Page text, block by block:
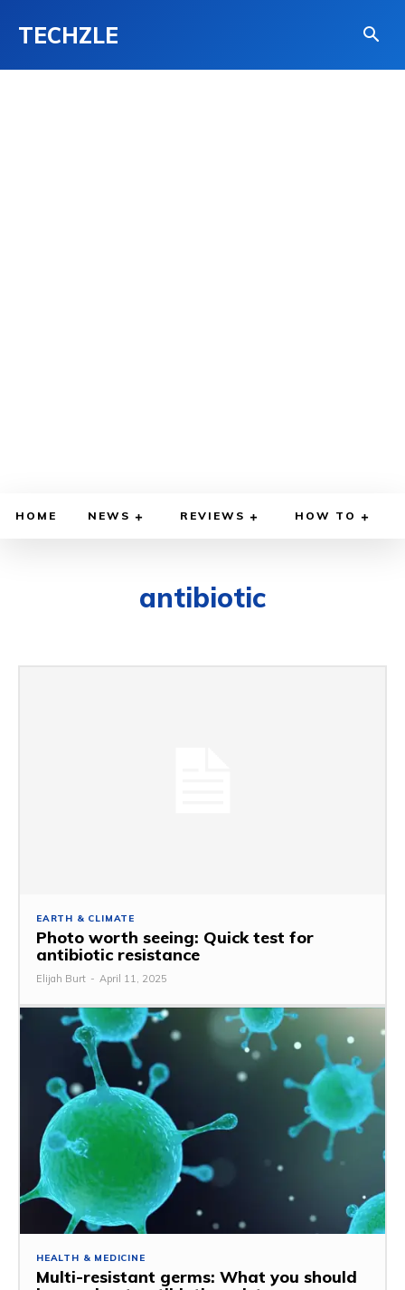
TECHZLE
HOME NEWS REVIEWS HOW TO
antibiotic
EARTH & CLIMATE
Photo worth seeing: Quick test for
antibiotic resistance
Elijah Burt - April 11, 2025
HEALTH & MEDICINE
Multi-resistant germs: What you should